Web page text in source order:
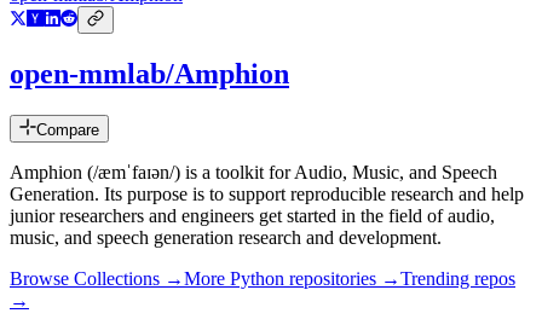
open-mmlab/Amphion
Compare
Amphion (/æmˈfaɪən/) is a toolkit for Audio, Music, and Speech
Generation. Its purpose is to support reproducible research and help
junior researchers and engineers get started in the field of audio,
music, and speech generation research and development.
Browse Collections →More Python repositories →Trending repos
→